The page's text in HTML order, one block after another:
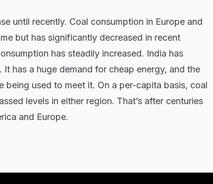
until recently. Coal consumption in Europe and
but has significantly decreased in recent
has steadily increased. India has
has a huge demand for cheap energy, and the
being used to meet it. On a per-capita basis, coal
levels in either region. That’s after centuries
and Europe.